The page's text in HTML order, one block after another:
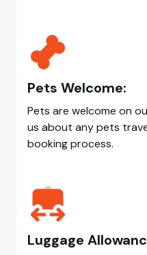
Pets Welcome:
Pets are welcome on
us about any pets
booking process.
Luggage